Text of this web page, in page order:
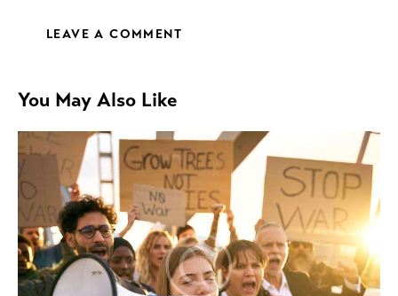
You May Also Like